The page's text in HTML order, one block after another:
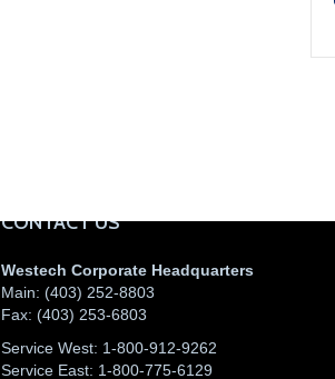
CONTACT US
Westech Corporate Headquarters
Main: (403) 252-8803
Fax: (403) 253-6803
Service West: 1-800-912-9262
Service East: 1-800-775-6129